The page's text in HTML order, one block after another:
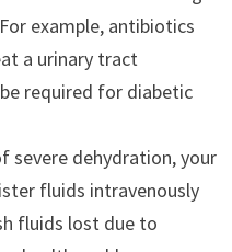
example, antibiotics
a urinary tract
required for diabetic
severe dehydration, your
fluids intravenously
fluids lost due to